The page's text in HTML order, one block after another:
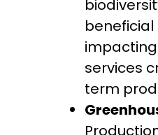
beneficial
services
term